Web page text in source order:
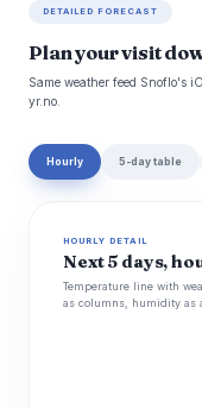
DETAILED FORECAST
Plan your visit
Same weather feed Snoflo's
yr.no.
Hourly 5-day table
HOURLY DETAIL
Next 5 days,
Temperature line with
as columns, humidity as